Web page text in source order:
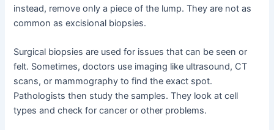
instead, remove only a piece of the lump. They are not as
common as excisional biopsies.
Surgical biopsies are used for issues that can be seen or
felt. Sometimes, doctors use imaging like ultrasound, CT
scans, or mammography to find the exact spot.
Pathologists then study the samples. They look at cell
types and check for cancer or other problems.